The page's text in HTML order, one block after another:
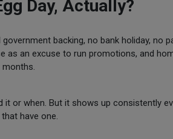
Day, Actually?
government backing, no bank holiday,
as an excuse to run promotions, and
months.
or when. But it shows up consistently
have one.